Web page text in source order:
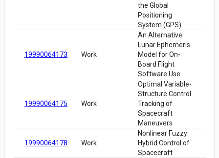
the Global
Positioning
System (GPS)
19990064173 Work
An Alternative
Lunar Ephemeris
Model for On-
Board Flight
Software Use
19990064175 Work
Optimal Variable-
Structure Control
Tracking of
Spacecraft
Maneuvers
19990064178 Work
Nonlinear Fuzzy
Hybrid Control of
Spacecraft